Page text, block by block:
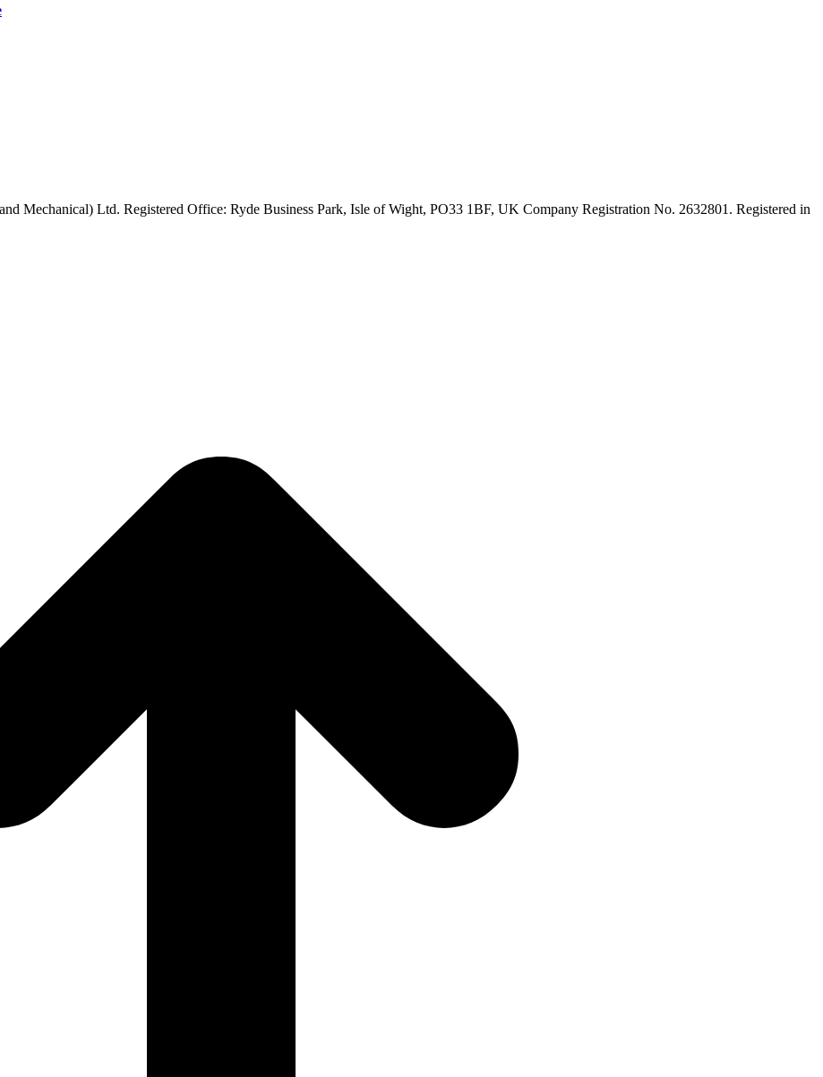
Mechanical) Ltd. Registered Office: Ryde Business Park, Isle of Wight, PO33 1BF, UK Company Registration No. 2632801. Registered in